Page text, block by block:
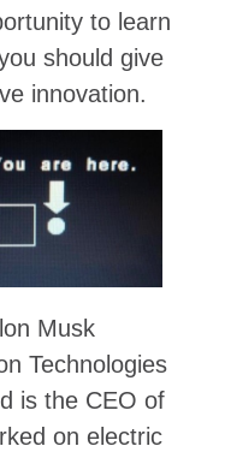
to learn
should give
innovation.
Musk
Technologies
is the CEO of
on electric